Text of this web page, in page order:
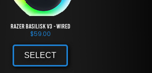
Razer Basilisk V3 - Wired
$59.00
SELECT